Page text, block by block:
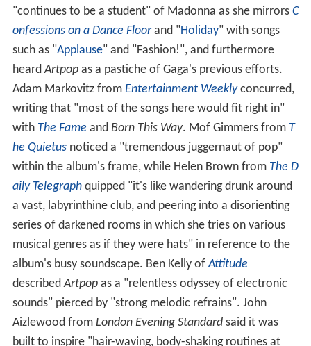
"continues to be a student" of Madonna as she mirrors C
onfessions on a Dance Floorand "Holiday" with songs
such as "Applause" and "Fashion!", and furthermore
heardArtpopas a pastiche of Gaga's previous efforts.
Adam Markovitz from Entertainment Weeklyconcurred,
writing that "most of the songs here would fit right in"
with The Fame and Born This Way. Mof Gimmers from T
he Quietusnoticed a "tremendous juggernaut of pop"
within the album's frame, while Helen Brown from The D
aily Telegraphquipped "it's like wandering drunk around
a vast, labyrinthine club, and peering into a disorienting
series of darkened rooms in which she tries on various
musical genres as if they were hats" in reference to the
album's busy soundscape. Ben Kelly ofAttitude
describedArtpopas a "relentless odyssey of electronic
sounds" pierced by "strong melodic refrains". John
Aizlewood from London Evening Standardsaid it was
built to inspire "hair-waving, body-shaking routines at